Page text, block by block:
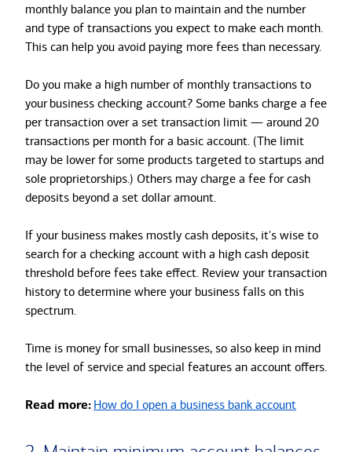
monthly balance you plan to maintain and the number
and type of transactions you expect to make each month.
This can help you avoid paying more fees than necessary.
Do you make a high number of monthly transactions to
yourbusiness checking account? Some banks charge a fee
per transaction over a set transaction limit — around 20
transactions per month for a basic account. (The limit
may be lower for some products targeted to startups and
sole proprietorships.) Others may charge a fee for cash
deposits beyond a set dollar amount.
If your business makes mostly cash deposits, it's wise to
search for a checking account with a high cash deposit
threshold before fees take effect. Review your transaction
history to determine where your business falls on this
spectrum.
Time is money for small businesses, so also keep in mind
the level of service and special features an account offers.
Read more: How do I open a business bank account